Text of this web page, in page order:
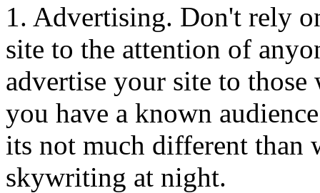
1. Advertising. Don't rely
site to the attention of
advertise your site to
you have a known
its not much different than
skywriting at night.